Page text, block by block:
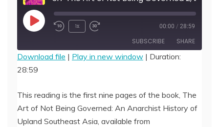
Play
1x 00:00 / 28:59
SUBSCRIBE SHARE
SHARE
LINK
EMBED
Download file | Play in new window | Duration:
28:59
This reading is the first nine pages of the book, The
Art of Not Being Governed: An Anarchist History of
Upland Southeast Asia, available from